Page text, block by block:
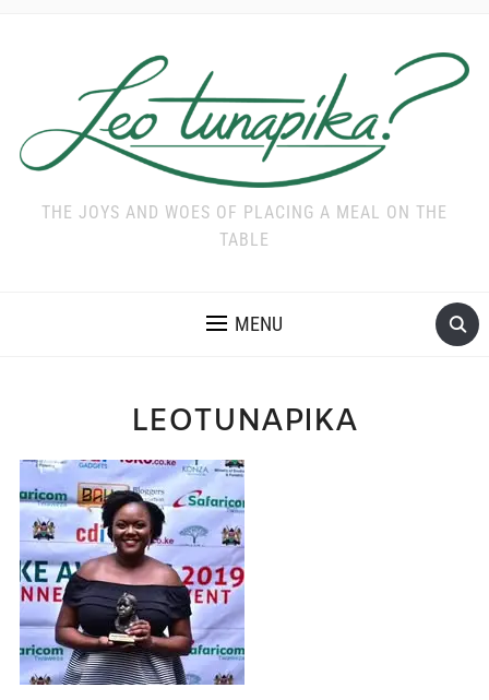
THE JOYS AND WOES OF PLACING A MEAL ON THE
TABLE
MENU
LEOTUNAPIKA